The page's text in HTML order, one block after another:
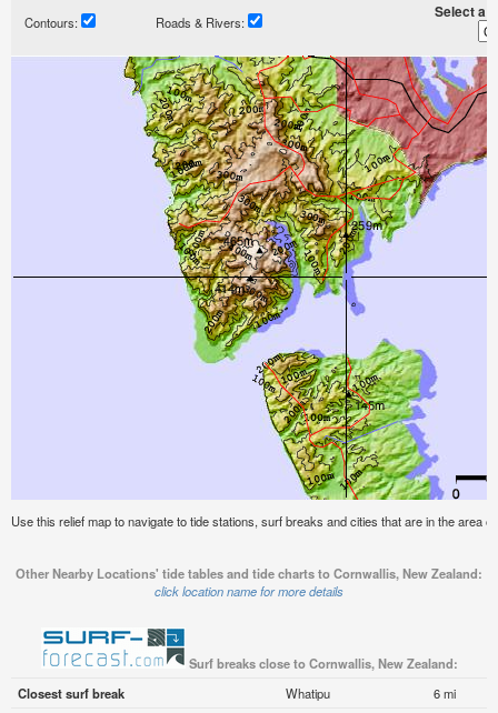
Contours: Roads & Rivers:
Select a
Use this relief map to navigate to tide stations, surf breaks and cities that are in the area
Other Nearby Locations' tide tables and tide charts to Cornwallis, New Zealand:
click location name for more details
Surf breaks close to Cornwallis, New Zealand:
Closest surf break
Whatipu
6 mi